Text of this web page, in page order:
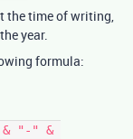
the time of writing,
year.
formula:
& "-" &